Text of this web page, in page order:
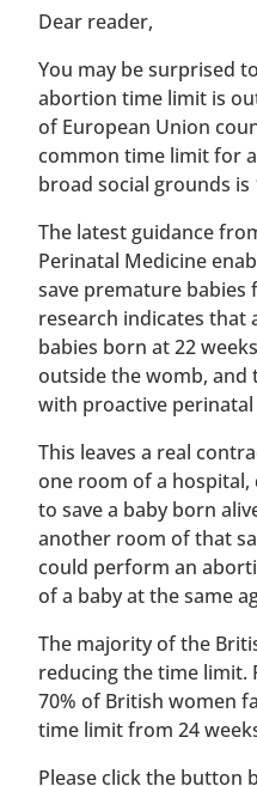
​​Dear reader,
You may be surprised
abortion time limit is
of European Union
common time limit for
broad social grounds is
The latest guidance
Perinatal Medicine
save premature babies
research indicates
babies born at 22
outside the womb, and
with proactive perinatal
This leaves a real
one room of a
to save a baby born
another room of that
could perform an
of a baby at the same
The majority of the
reducing the time limit.
70% of British women
time limit from 24
Please click the button